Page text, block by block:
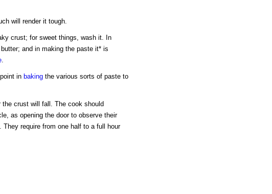
will render it tough.
crust; for sweet things, wash it. In
and in making the paste it* is
.
in bakingthe various sorts of paste to
crust will fall. The cook should
as opening the door to observe their
require from one half to a full hour